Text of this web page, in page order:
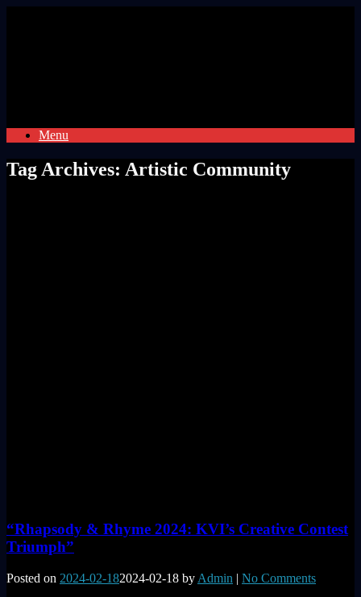
Menu
Tag Archives: Artistic Community
“Rhapsody & Rhyme 2024: KVI’s Creative Contest
Triumph”
Posted on 2024-02-182024-02-18 by Admin | No Comments